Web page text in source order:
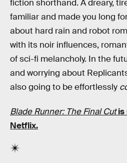
fiction shorthand. A dreary,
familiar and made you long
about hard rain and robot
with its noir influences,
of sci-fi melancholy. In the
and worrying about
also going to be effortlessly
Blade Runner: The Final Cut is
Netflix.